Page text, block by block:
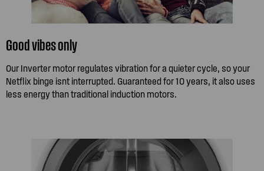
Good vibes only
Our Inverter motor regulates vibration for a quieter cycle, so your
Netflix binge isnt interrupted. Guaranteed for 10 years, it also uses
less energy than traditional induction motors.